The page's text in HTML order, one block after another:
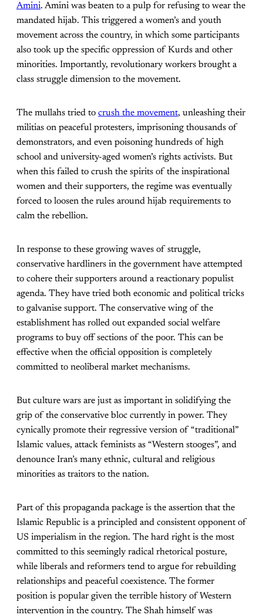
Amini. Amini was beaten to a pulp for refusing to wear the
mandated hijab. This triggered a women’s and youth
movement across the country, in which some participants
also took up the specific oppression of Kurds and other
minorities. Importantly, revolutionary workers brought a
class struggle dimension to the movement.
The mullahs tried to crush the movement, unleashing their
militias on peaceful protesters, imprisoning thousands of
demonstrators, and even poisoning hundreds of high
school and university-aged women’s rights activists. But
when this failed to crush the spirits of the inspirational
women and their supporters, the regime was eventually
forced to loosen the rules around hijab requirements to
calm the rebellion.
In response to these growing waves of struggle,
conservative hardliners in the government have attempted
to cohere their supporters around a reactionary populist
agenda. They have tried both economic and political tricks
to galvanise support. The conservative wing of the
establishment has rolled out expanded social welfare
programs to buy off sections of the poor. This can be
effective when the official opposition is completely
committed to neoliberal market mechanisms.
But culture wars are just as important in solidifying the
grip of the conservative bloc currently in power. They
cynically promote their regressive version of “traditional”
Islamic values, attack feminists as “Western stooges”, and
denounce Iran’s many ethnic, cultural and religious
minorities as traitors to the nation.
Part of this propaganda package is the assertion that the
Islamic Republic is a principled and consistent opponent of
US imperialism in the region. The hard right is the most
committed to this seemingly radical rhetorical posture,
while liberals and reformers tend to argue for rebuilding
relationships and peaceful coexistence. The former
position is popular given the terrible history of Western
intervention in the country. The Shah himself was